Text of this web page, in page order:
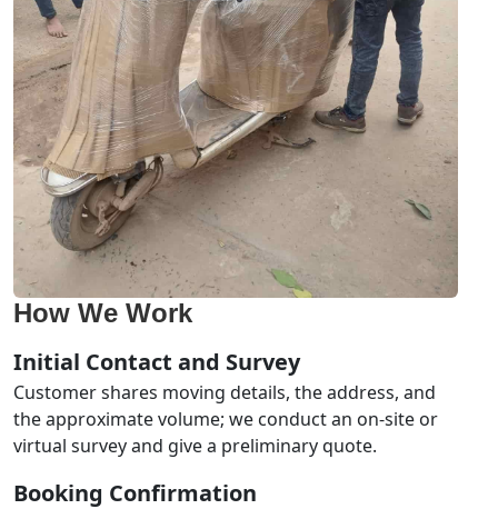
How We Work
Initial Contact and Survey
Customer shares moving details, the address, and
the approximate volume; we conduct an on-site or
virtual survey and give a preliminary quote.
Booking Confirmation